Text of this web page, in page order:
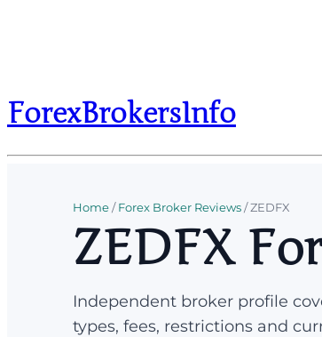
ForexBrokersInfo
Home/Forex Broker Reviews/ZEDFX
ZEDFX
Independent broker profile
types, fees, restrictions and